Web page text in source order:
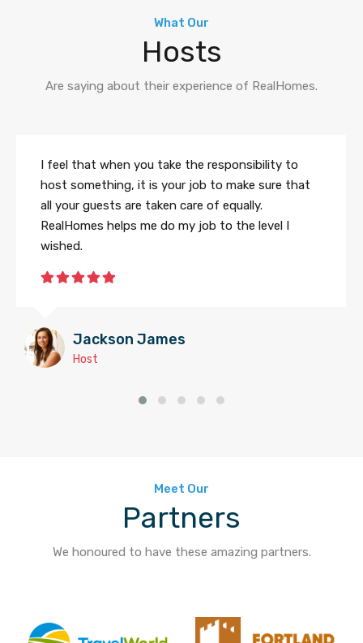
What Our
Hosts
Are saying about their experience of RealHomes.
I feel that when you take the responsibility to
host something, it is your job to make sure that
all your guests are taken care of equally.
RealHomes helps me do my job to the level I
wished.
Jackson James
Host
Meet Our
Partners
We honoured to have these amazing partners.